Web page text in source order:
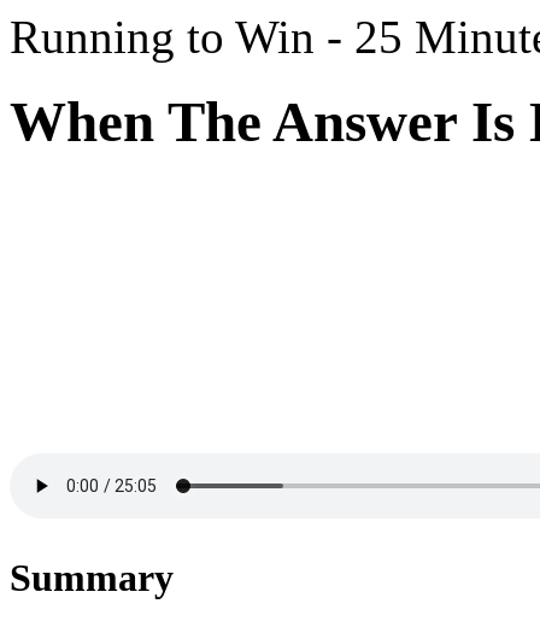
Running to Win - 25
When The Answer Is
Summary